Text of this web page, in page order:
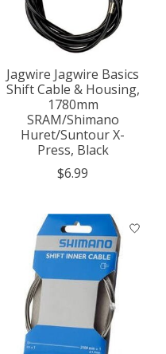
Jagwire Jagwire Basics
Shift Cable & Housing,
1780mm
SRAM/Shimano
Huret/Suntour X-
Press, Black
$6.99